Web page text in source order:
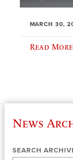
MARCH 30,
Read More
News
SEARCH